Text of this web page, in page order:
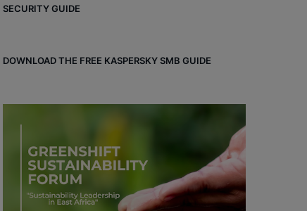
SECURITY GUIDE
DOWNLOAD THE FREE KASPERSKY SMB GUIDE